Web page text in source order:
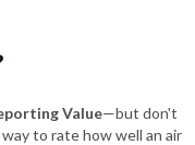
Value—but don't
to rate how well an air